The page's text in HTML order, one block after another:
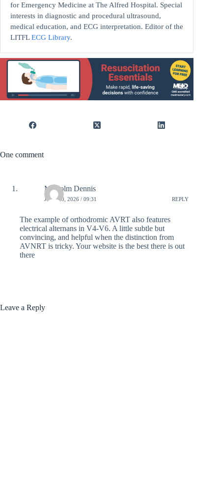
for Emergency Medicine at The Alfred Hospital. Special
interests in diagnostic and procedural ultrasound,
medical education, and ECG interpretation. Editor of the
LITFLECG Library.
One comment
Malcolm Dennis
JULY 10, 2026 / 09:31 REPLY
The example of orthodromic AVRT also features
electrical alternans in V4-V6. A little subtle but
convincing, and helpful when the distinction from
AVNRT is tricky. Your website is the best there is out
there
Leave a Reply